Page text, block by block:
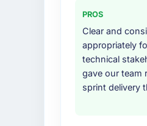
PROS
Clear and
appropriately
technical
gave our team
sprint delivery